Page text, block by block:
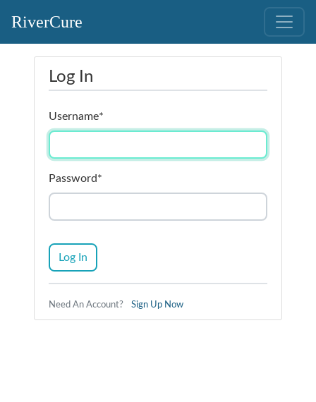
RiverCure
Log In
Username*
Password*
Log In
Need An Account? Sign Up Now